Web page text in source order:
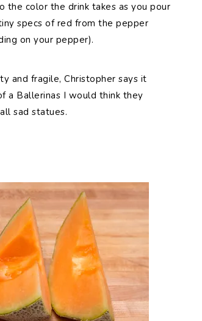
the color the drink takes as you pour
specs of red from the pepper
on your pepper).
and fragile, Christopher says it
a Ballerinas I would think they
sad statues.